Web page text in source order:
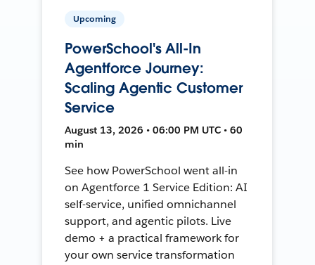
Upcoming
PowerSchool's All-In
Agentforce Journey:
Scaling Agentic Customer
Service
August 13, 2026 • 06:00 PM UTC • 60
min
See how PowerSchool went all-in
on Agentforce 1 Service Edition: AI
self-service, unified omnichannel
support, and agentic pilots. Live
demo + a practical framework for
your own service transformation